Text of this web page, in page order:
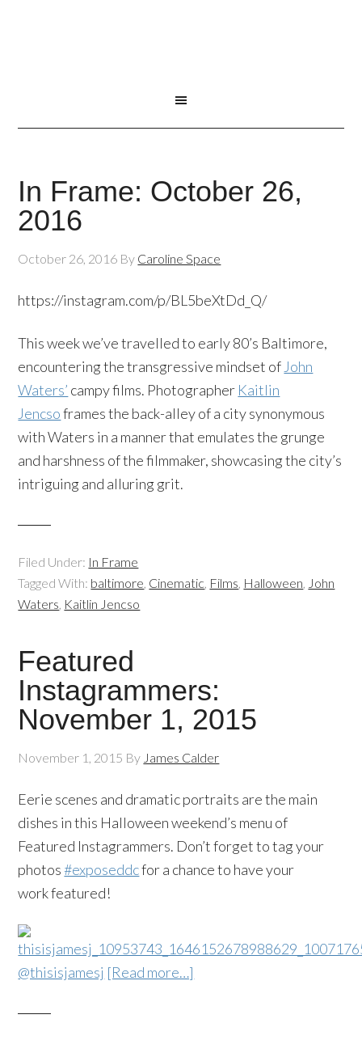
In Frame: October 26,
2016
October 26, 2016 By Caroline Space
https://instagram.com/p/BL5beXtDd_Q/
This week we’ve travelled to early 80’s Baltimore,
encountering the transgressive mindset of John
Waters’ campy films. Photographer Kaitlin
Jencsoframes the back-alley of a city synonymous
with Waters in a manner that emulates the grunge
and harshness of the filmmaker, showcasing the city’s
intriguing and alluring grit.
Filed Under: In Frame
Tagged With: baltimore, Cinematic, Films, Halloween, John
Waters, Kaitlin Jencso
Featured
Instagrammers:
November 1, 2015
November 1, 2015 By James Calder
Eerie scenes and dramatic portraits are the main
dishes in this Halloween weekend’s menu of
Featured Instagrammers. Don’t forget to tag your
photos#exposeddcfor a chance to have your
work featured!
@thisisjamesj [Read more…]